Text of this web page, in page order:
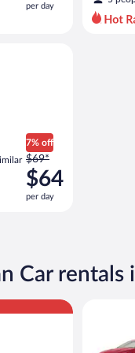
per
per day
7% off
Price
was
$69
per
now
$64
$69*
$64
per day
Car rentals
similar